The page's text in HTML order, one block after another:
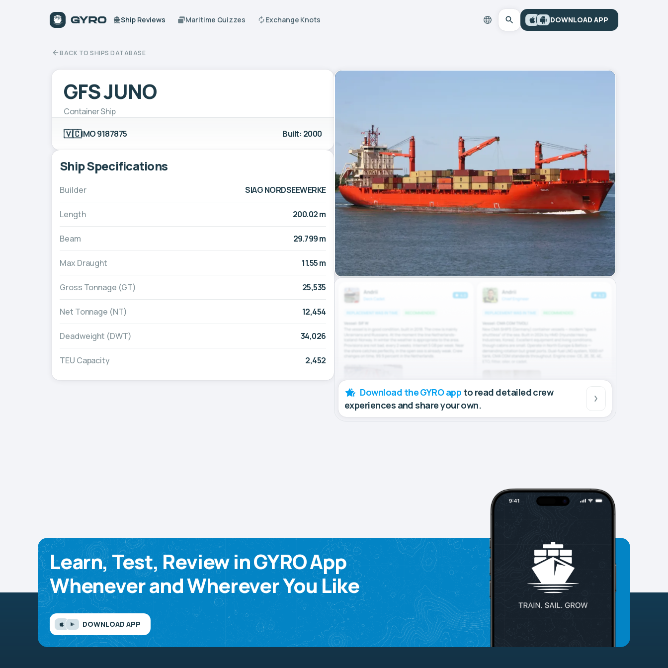
Ship Reviews Maritime Quizzes Exchange Knots DOWNLOAD APP
BACK TO SHIPS DATABASE
GFS JUNO
Container Ship
🇻🇨IMO 9187875 Built: 2000
Ship Specifications
Builder SIAG NORDSEEWERKE
Length 200.02 m
Beam 29.799 m
Max Draught 11.55 m
Gross Tonnage (GT) 25,535
Net Tonnage (NT) 12,454
Deadweight (DWT) 34,026
TEU Capacity 2,452
Download the GYRO app to read detailed crew
experiences and share your own.
Learn, Test, Review in GYRO App
Whenever and Wherever You Like
DOWNLOAD APP